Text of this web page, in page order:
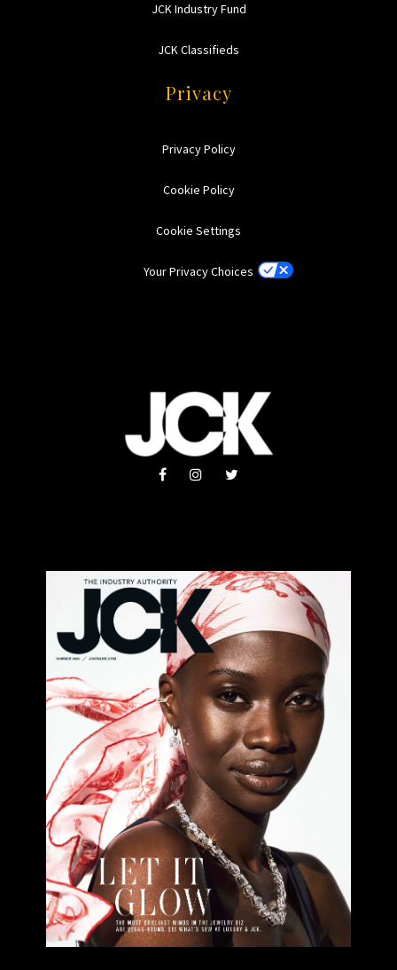
JCK Industry Fund
JCK Classifieds
Privacy
Privacy Policy
Cookie Policy
Cookie Settings
Your Privacy Choices